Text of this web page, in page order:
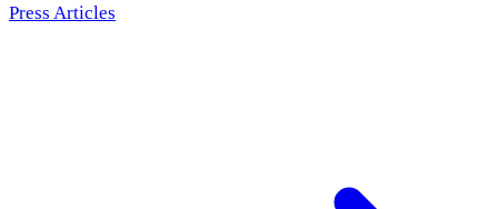
Press Articles